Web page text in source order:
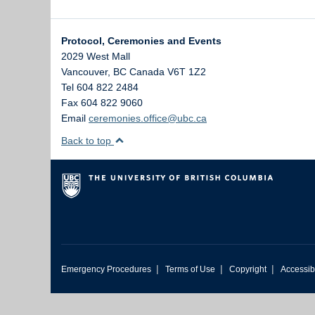
Protocol, Ceremonies and Events
2029 West Mall
Vancouver, BC Canada V6T 1Z2
Tel 604 822 2484
Fax 604 822 9060
Email ceremonies.office@ubc.ca
Back to top
Emergency Procedures | Terms of Use | Copyright |